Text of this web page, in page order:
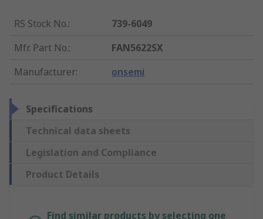
RS Stock No.:
739-6049
Mfr. Part No.:
FAN5622SX
Manufacturer: onsemi
Specifications
Technical data sheets
Legislation and Compliance
Product Details
Find similar products by selecting one